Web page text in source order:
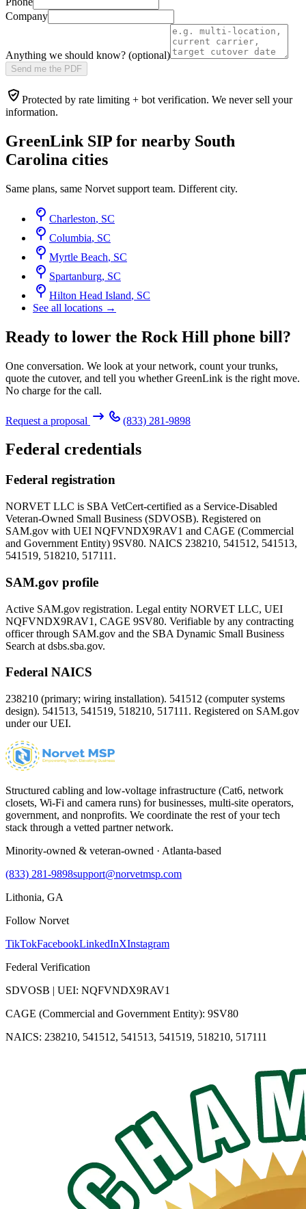
Company
Anything we should know? (optional)
Send me the PDF
Protected by rate limiting + bot verification. We never sell your
information.
GreenLink SIP for nearby South
Carolina cities
Same plans, same Norvet support team. Different city.
Charleston, SC
Columbia, SC
Myrtle Beach, SC
Spartanburg, SC
Hilton Head Island, SC
See all locations →
Ready to lower the Rock Hill phone bill?
One conversation. We look at your network, count your trunks,
quote the cutover, and tell you whether GreenLink is the right move.
No charge for the call.
Request a proposal (833) 281-9898
Federal credentials
Federal registration
NORVET LLC is SBA VetCert-certified as a Service-Disabled
Veteran-Owned Small Business (SDVOSB). Registered on
SAM.gov with UEI NQFVNDX9RAV1 and CAGE (Commercial
and Government Entity) 9SV80. NAICS 238210, 541512, 541513,
541519, 518210, 517111.
SAM.gov profile
Active SAM.gov registration. Legal entity NORVET LLC, UEI
NQFVNDX9RAV1 , CAGE 9SV80. Verifiable by any contracting
officer through SAM.gov and the SBA Dynamic Small Business
Search at dsbs.sba.gov.
Federal NAICS
238210 (primary; wiring installation). 541512 (computer systems
design). 541513, 541519, 518210, 517111. Registered on SAM.gov
under our UEI.
Structured cabling and low-voltage infrastructure (Cat6, network
closets, Wi-Fi and camera runs) for businesses, multi-site operators,
government, and nonprofits. We coordinate the rest of your tech
stack through a vetted partner network.
Minority-owned & veteran-owned · Atlanta-based
(833) 281-9898support@norvetmsp.com
Lithonia, GA
Follow Norvet
TikTokFacebookLinkedInXInstagram
Federal Verification
SDVOSB | UEI: NQFVNDX9RAV1
CAGE (Commercial and Government Entity): 9SV80
NAICS: 238210, 541512, 541513, 541519, 518210, 517111